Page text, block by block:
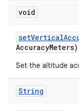
void
setVertical
AccuracyMeters)
Set the altitude
String